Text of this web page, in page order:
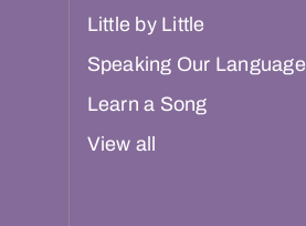
Little by Little
Speaking Our Language
Learn a Song
View all